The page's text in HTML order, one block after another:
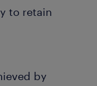
to retain
by